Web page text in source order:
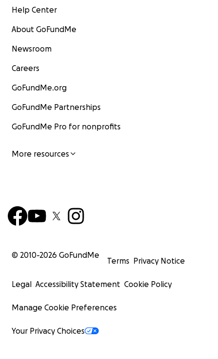
Help Center
About GoFundMe
Newsroom
Careers
GoFundMe.org
GoFundMe Partnerships
GoFundMe Pro for nonprofits
More resources
© 2010-2026 GoFundMe
Terms Privacy Notice
Legal Accessibility Statement Cookie Policy
Manage Cookie Preferences
Your Privacy Choices